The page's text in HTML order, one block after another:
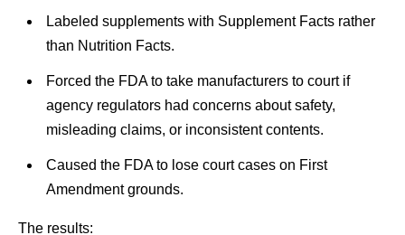
Labeled supplements with Supplement Facts rather
than Nutrition Facts.
Forced the FDA to take manufacturers to court if
agency regulators had concerns about safety,
misleading claims, or inconsistent contents.
Caused the FDA to lose court cases on First
Amendment grounds.
The results: